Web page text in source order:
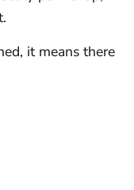
it means there